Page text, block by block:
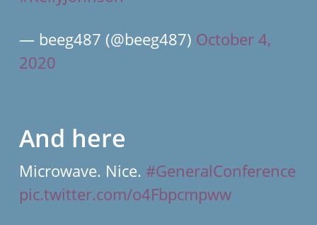
— beeg487 (@beeg487) October 4,
2020
And here
Microwave. Nice. #GeneralConference
pic.twitter.com/o4Fbpcmpww